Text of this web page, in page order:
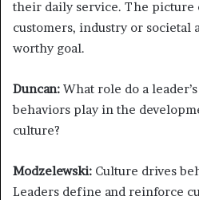
their daily service. The picture
customers, industry or societal
worthy goal.
Duncan: What role do a
behaviors play in the
culture?
Modzelewski: Culture drives
Leaders define and reinforce